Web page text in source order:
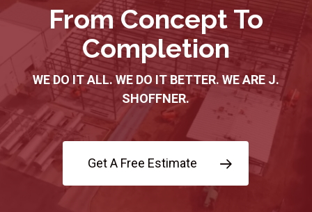
From Concept To
Completion
WE DO IT ALL. WE DO IT BETTER. WE ARE J.
SHOFFNER.
Get A Free Estimate